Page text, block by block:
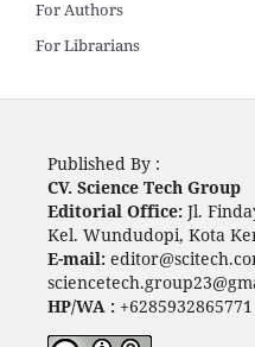
For Authors
For Librarians
Published By :
CV. Science Tech Group
Editorial Office: Jl.
Kel. Wundudopi, Kota
E-mail:
HP/WA : +6285932865771